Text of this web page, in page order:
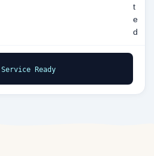
t
e
d
Service Ready